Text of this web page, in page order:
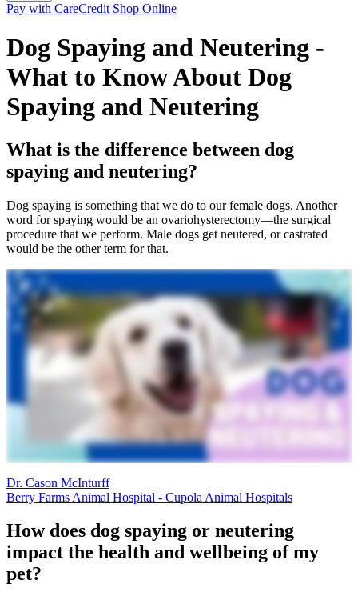
Button
Pay with CareCredit Shop Online
Dog Spaying and Neutering -
What to Know About Dog
Spaying and Neutering
What is the difference between dog
spaying and neutering?
Dog spaying is something that we do to our female dogs. Another
word for spaying would be an ovariohysterectomy—the surgical
procedure that we perform. Male dogs get neutered, or castrated
would be the other term for that.
Dr. Cason McInturff
Berry Farms Animal Hospital - Cupola Animal Hospitals
How does dog spaying or neutering
impact the health and wellbeing of my
pet?